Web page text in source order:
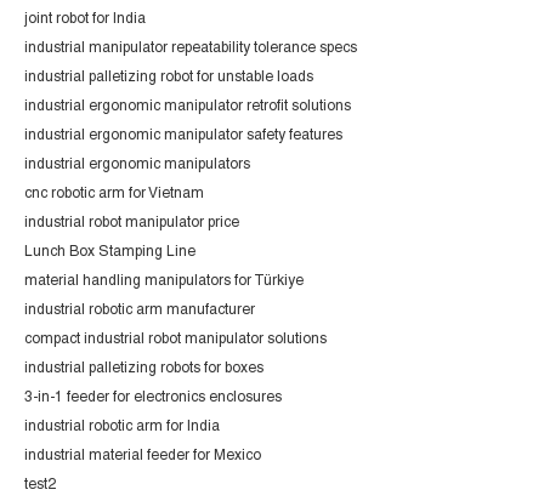
joint robot for India
industrial manipulator repeatability tolerance specs
industrial palletizing robot for unstable loads
industrial ergonomic manipulator retrofit solutions
industrial ergonomic manipulator safety features
industrial ergonomic manipulators
cnc robotic arm for Vietnam
industrial robot manipulator price
Lunch Box Stamping Line
material handling manipulators for Türkiye
industrial robotic arm manufacturer
compact industrial robot manipulator solutions
industrial palletizing robots for boxes
3-in-1 feeder for electronics enclosures
industrial robotic arm for India
industrial material feeder for Mexico
test2